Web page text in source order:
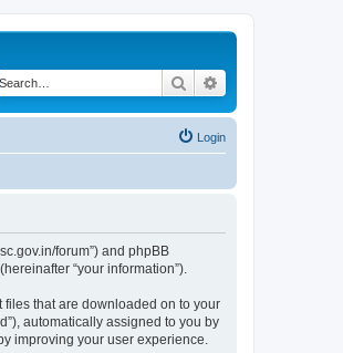
Search
Login
forum”) and phpBB
“your information”).
files that are downloaded on to your
automatically assigned to you by
improving your user experience.